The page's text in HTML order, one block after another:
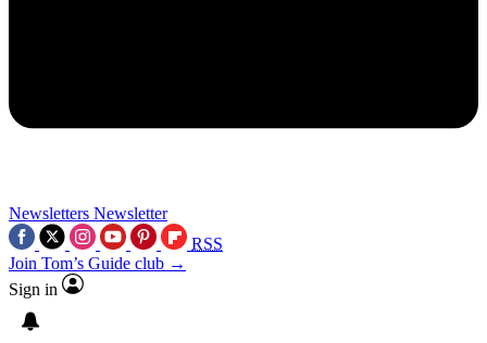
Newsletters Newsletter
RSS
Join Tom’s Guide club →
Sign in